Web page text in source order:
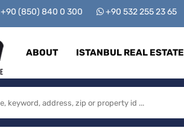
+90 (850) 840 0 300 +90 532 255 23 65
ABOUT ISTANBUL REAL ESTATE